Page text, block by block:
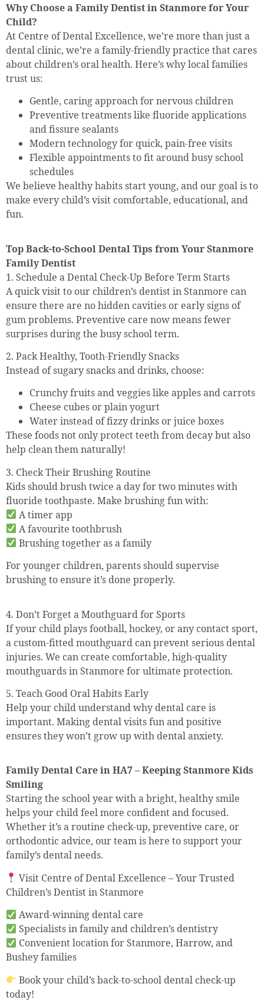
Why Choose a Family Dentist in Stanmore for Your
Child?
At Centre of Dental Excellence, we’re more than just a
dental clinic, we’re a family-friendly practice that cares
about children’s oral health. Here’s why local families
trust us:
Gentle, caring approach for nervous children
Preventive treatments like fluoride applications
and fissure sealants
Modern technology for quick, pain-free visits
Flexible appointments to fit around busy school
schedules
We believe healthy habits start young, and our goal is to
make every child’s visit comfortable, educational, and
fun.
Top Back-to-School Dental Tips from Your Stanmore
Family Dentist
1. Schedule a Dental Check-Up Before Term Starts
A quick visit to our children’s dentist in Stanmore can
ensure there are no hidden cavities or early signs of
gum problems. Preventive care now means fewer
surprises during the busy school term.
2. Pack Healthy, Tooth-Friendly Snacks
Instead of sugary snacks and drinks, choose:
Crunchy fruits and veggies like apples and carrots
Cheese cubes or plain yogurt
Water instead of fizzy drinks or juice boxes
These foods not only protect teeth from decay but also
help clean them naturally!
3. Check Their Brushing Routine
Kids should brush twice a day for two minutes with
fluoride toothpaste. Make brushing fun with:
A timer app
A favourite toothbrush
Brushing together as a family
For younger children, parents should supervise
brushing to ensure it’s done properly.
4. Don’t Forget a Mouthguard for Sports
If your child plays football, hockey, or any contact sport,
a custom-fitted mouthguard can prevent serious dental
injuries. We can create comfortable, high-quality
mouthguards in Stanmore for ultimate protection.
5. Teach Good Oral Habits Early
Help your child understand why dental care is
important. Making dental visits fun and positive
ensures they won’t grow up with dental anxiety.
Family Dental Care in HA7 – Keeping Stanmore Kids
Smiling
Starting the school year with a bright, healthy smile
helps your child feel more confident and focused.
Whether it’s a routine check-up, preventive care, or
orthodontic advice, our team is here to support your
family’s dental needs.
Visit Centre of Dental Excellence – Your Trusted
Children’s Dentist in Stanmore
Award-winning dental care
Specialists in family and children’s dentistry
Convenient location for Stanmore, Harrow, and
Bushey families
Book your child’s back-to-school dental check-up
today!